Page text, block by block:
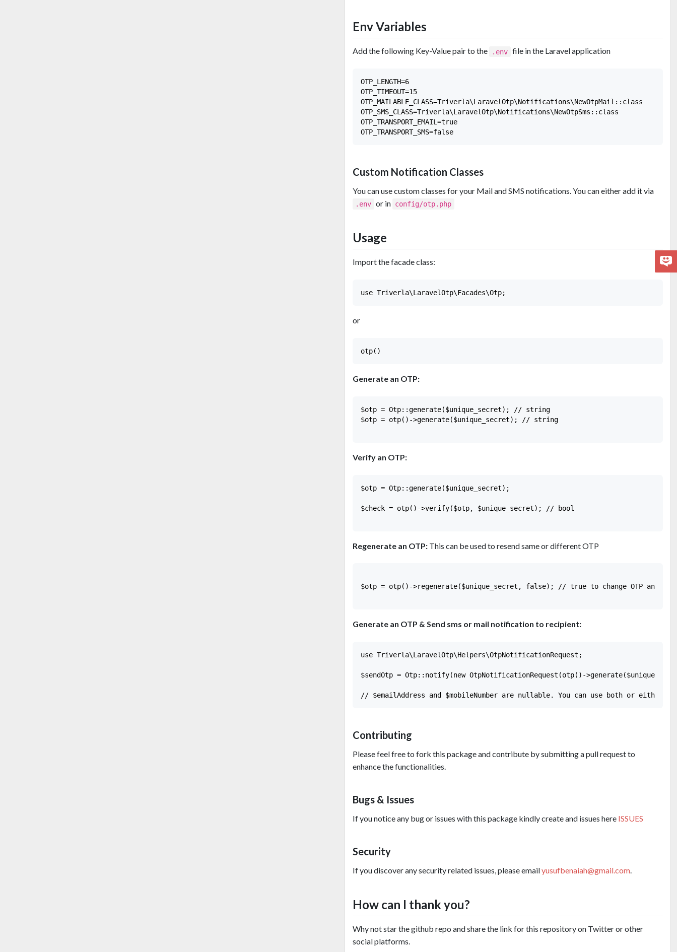
Env Variables
Add the following Key-Value pair to the .env file in the Laravel application
OTP_LENGTH=6
OTP_TIMEOUT=15
OTP_MAILABLE_CLASS=Triverla\LaravelOtp\Notifications\NewOtpMail::class
OTP_SMS_CLASS=Triverla\LaravelOtp\Notifications\NewOtpSms::class
OTP_TRANSPORT_EMAIL=true
Custom Notification Classes
You can use custom classes for your Mail and SMS notifications. You can either add it via
.env or in config/otp.php
Usage
Import the facade class:
or
Generate an OTP:
$otp = Otp::generate($unique_secret); // string
$otp = otp()->generate($unique_secret); // string
Verify an OTP:
$otp = Otp::generate($unique_secret);
$check = otp()->verify($otp, $unique_secret); // bool
Regenerate an OTP: This can be used to resend same or different OTP
$otp = otp()->regenerate($unique_secret, false); // true to change OTP and
Generate an OTP & Send sms or mail notification to recipient:
use Triverla\LaravelOtp\Helpers\OtpNotificationRequest;
$sendOtp = Otp::notify(new OtpNotificationRequest(otp()-
Contributing
Please feel free to fork this package and contribute by submitting a pull request to
enhance the functionalities.
Bugs & Issues
If you notice any bug or issues with this package kindly create and issues here ISSUES
Security
If you discover any security related issues, please emailyusufbenaiah@gmail.com.
How can I thank you?
Why not star the github repo and share the link for this repository on Twitter or other
social platforms.